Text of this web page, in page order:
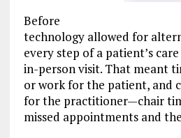
Before
technology allowed for
every step of a patient’s
in-person visit. That meant
or work for the patient, and
for the practitioner—chair
missed appointments and